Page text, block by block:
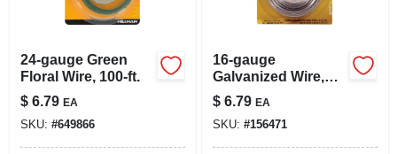
24-gauge Green
Floral Wire, 100-ft.
$ 6.79 EA
SKU: #649866
16-gauge
Galvanized Wire,
25-ft.
$ 6.79 EA
SKU: #156471